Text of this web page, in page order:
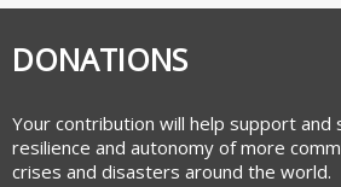
DONATIONS
Your contribution will help support and
resilience and autonomy of more
crises and disasters around the world.